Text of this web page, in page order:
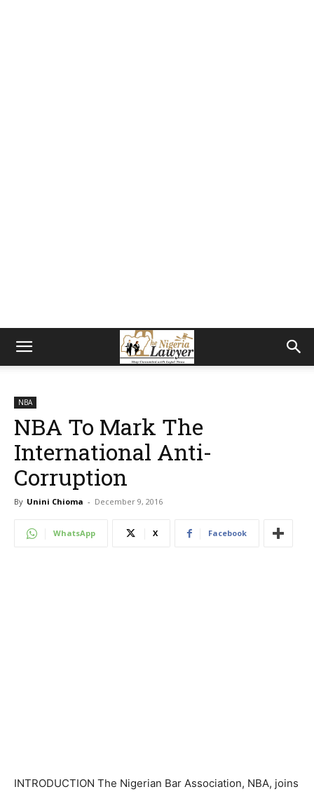
NBA
NBA To Mark The
International Anti-
Corruption
By Unini Chioma - December 9, 2016
WhatsApp X Facebook
INTRODUCTION The Nigerian Bar Association, NBA, joins